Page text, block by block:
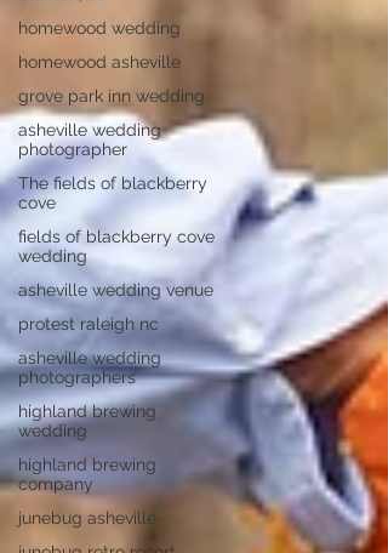
homewood wedding
homewood asheville
grove park inn wedding
asheville wedding
photographer
The fields of blackberry
cove
fields of blackberry cove
wedding
asheville wedding venue
protest raleigh nc
asheville wedding
photographers
highland brewing
wedding
highland brewing
company
junebug asheville